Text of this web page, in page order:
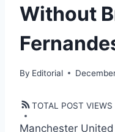
Without
By Editorial
TOTAL POST VIEWS
Manchester